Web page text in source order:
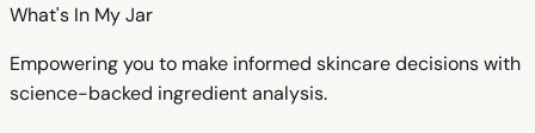
What's In MyJar
Empowering you to make informed skincare decisions with
science-backed ingredient analysis.